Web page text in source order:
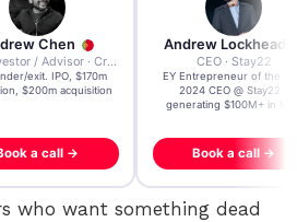
Chen
Tech Investor / Advisor · Crying Box Labs
exit. IPO, $170m
$200m acquisition
a call →
Andrew Lockhead
CEO · Stay22
EY Entrepreneur of the
2024 CEO @ Stay22 –
generating $100M+ in
Book a call →
who want something dead